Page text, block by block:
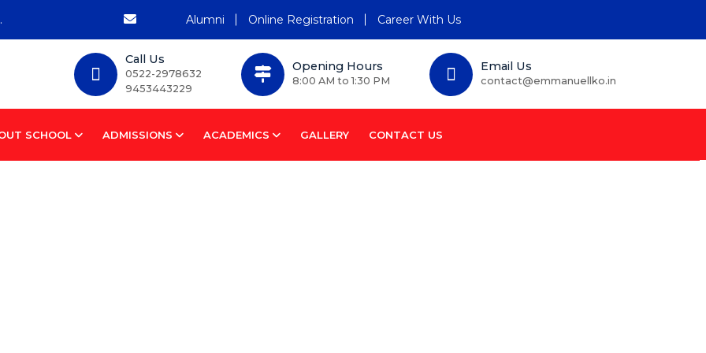
Alumni Online Registration Career With Us
Call Us
0522-2978632
9453443229
Opening Hours
8:00 AM to 1:30 PM
Email Us
contact@emmanuellko.in
SCHOOL ADMISSIONS ACADEMICS GALLERY CONTACT US